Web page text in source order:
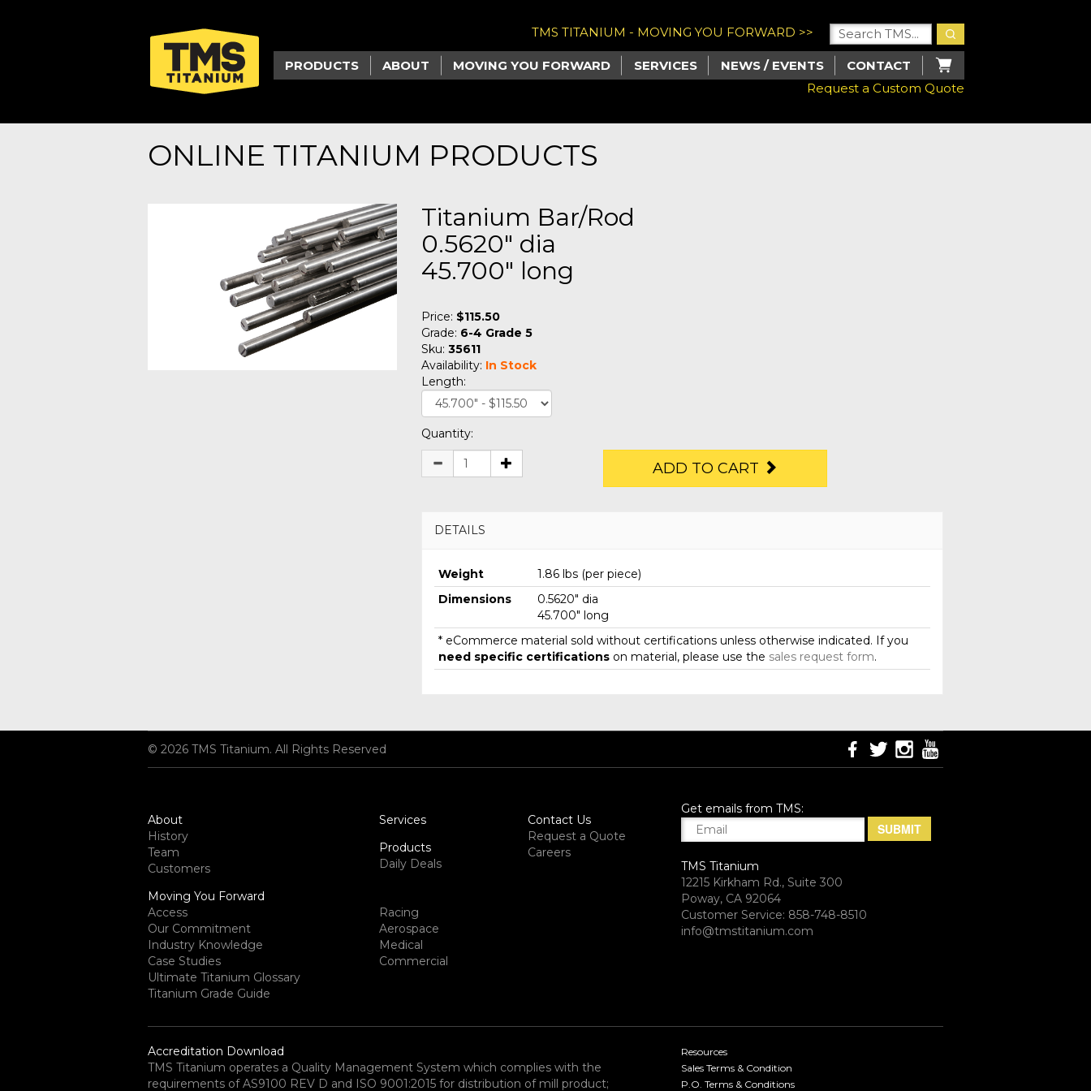
TMS TITANIUM - MOVING YOU FORWARD >>
PRODUCTS ABOUT MOVING YOU FORWARD SERVICES NEWS / EVENTS
CONTACT
Request a Custom Quote
ONLINE TITANIUM PRODUCTS
Titanium Bar/Rod
0.5620" dia
45.700" long
Price: $115.50
Grade: 6-4 Grade 5
Sku: 35611
Availability: In Stock
Length:
Quantity:
ADD TO CART
DETAILS
Weight
1.86 lbs (per piece)
Dimensions
0.5620" dia
45.700" long
* eCommerce material sold without certifications unless otherwise indicated. If you
need specific certificationson material, please use the sales request form.
© 2026 TMS Titanium. All Rights Reserved
About
History
Team
Customers
Moving You Forward
Access
Our Commitment
Industry Knowledge
Case Studies
Ultimate Titanium Glossary
Titanium Grade Guide
Services
Products
Daily Deals
Racing
Aerospace
Medical
Commercial
Contact Us
Request a Quote
Careers
Get emails from TMS:
TMS Titanium
12215 Kirkham Rd., Suite 300
Poway, CA 92064
Customer Service: 858-748-8510
info@tmstitanium.com
Accreditation Download
TMS Titanium operates a Quality Management System which complies with the
requirements of AS9100 REV D and ISO 9001:2015 for distribution of mill product;
Resources
Sales Terms & Condition
P.O. Terms & Conditions